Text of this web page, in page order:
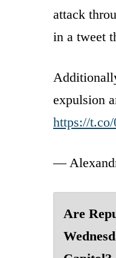
attack
in a tweet
expulsion
https://
—
Are